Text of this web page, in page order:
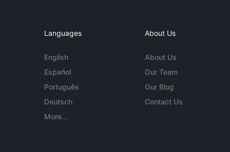
Languages
English
Español
Português
Deutsch
More...
About Us
About Us
Our Team
Our Blog
Contact Us